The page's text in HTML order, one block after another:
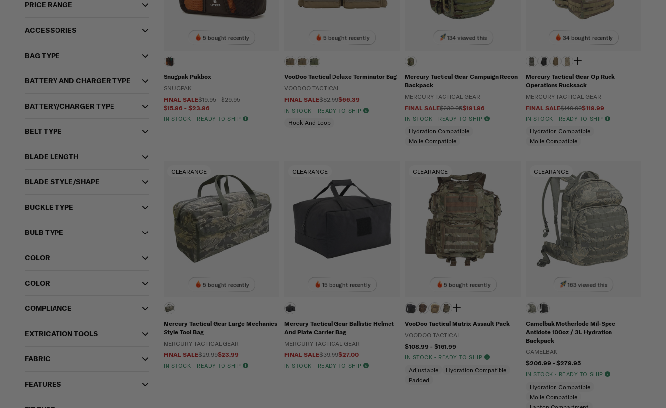
PRICE RANGE
ACCESSORIES
BAG TYPE
BATTERY AND CHARGER TYPE
BATTERY/CHARGER TYPE
BELT TYPE
BLADE LENGTH
BLADE STYLE/SHAPE
BUCKLE TYPE
BULB TYPE
COLOR
COLOR
COMPLIANCE
EXTRICATION TOOLS
FABRIC
FEATURES
5 bought recently
Snugpak Pakbox
SNUGPAK
FINAL SALE$19.95 - $29.95
$15.96 - $23.96
IN STOCK - READY TO SHIP
5 bought recently
VooDoo Tactical Deluxe Terminator Bag
VOODOO TACTICAL
FINAL SALE$82.99$66.39
IN STOCK - READY TO SHIP
Hook And Loop
134 viewed this
Mercury Tactical Gear Campaign Recon
Backpack
MERCURY TACTICAL GEAR
FINAL SALE$239.95$191.96
IN STOCK - READY TO SHIP
Hydration Compatible
Molle Compatible
34 bought recently
Mercury Tactical Gear Op Ruck
Operations Rucksack
MERCURY TACTICAL GEAR
FINAL SALE$149.99$119.99
IN STOCK - READY TO SHIP
Hydration Compatible
Molle Compatible
CLEARANCE
5 bought recently
Mercury Tactical Gear Large Mechanics
Style Tool Bag
MERCURY TACTICAL GEAR
FINAL SALE$29.99$23.99
IN STOCK - READY TO SHIP
CLEARANCE
15 bought recently
Mercury Tactical Gear Ballistic Helmet
And Plate Carrier Bag
MERCURY TACTICAL GEAR
FINAL SALE$39.99$27.00
IN STOCK - READY TO SHIP
CLEARANCE
5 bought recently
VooDoo Tactical Matrix Assault Pack
VOODOO TACTICAL
$108.99 - $161.99
IN STOCK - READY TO SHIP
Adjustable
Hydration Compatible
Padded
CLEARANCE
163 viewed this
Camelbak Motherlode Mil-Spec
Antidote 100oz / 3L Hydration
Backpack
CAMELBAK
$206.99 - $279.95
IN STOCK - READY TO SHIP
Hydration Compatible
Molle Compatible
Laptop Compartment